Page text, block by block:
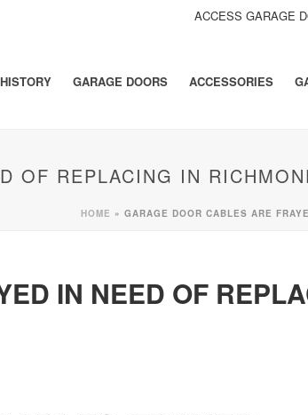
ACCESS GARAGE
GARAGE DOORS ACCESSORIES
OF REPLACING IN
HOME » GARAGE DOOR CABLES ARE
IN NEED OF